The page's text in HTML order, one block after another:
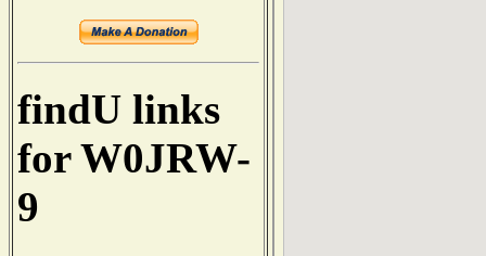
findU links
for W0JRW-
9